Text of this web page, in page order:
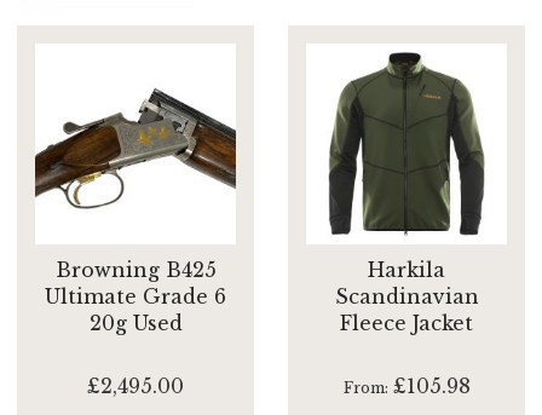
Browning B425
Ultimate Grade 6
20g Used
£2,495.00
Harkila
Scandinavian
Fleece Jacket
From £105.98